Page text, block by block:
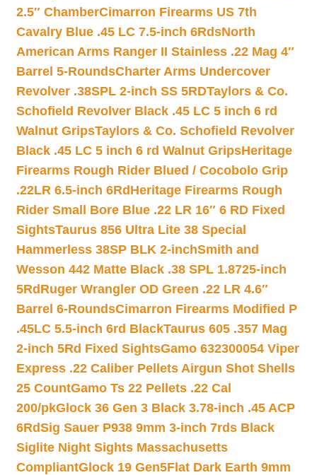
2.5″ ChamberCimarron Firearms US 7th
Cavalry Blue .45 LC 7.5-inch 6RdsNorth
American Arms Ranger II Stainless .22 Mag 4″
Barrel 5-RoundsCharter Arms Undercover
Revolver .38SPL 2-inch SS 5RDTaylors & Co.
Schofield Revolver Black .45 LC 5 inch 6 rd
Walnut GripsTaylors & Co. Schofield Revolver
Black .45 LC 5 inch 6 rd Walnut GripsHeritage
Firearms Rough Rider Blued / Cocobolo Grip
.22LR 6.5-inch 6Rd Heritage Firearms Rough
Rider Small Bore Blue .22 LR 16″ 6 RD Fixed
SightsTaurus 856 Ultra Lite 38 Special
Hammerless 38SP BLK 2-inchSmith and
Wesson 442 Matte Black .38 SPL 1.8725-inch
5Rd Ruger Wrangler OD Green .22 LR 4.6″
Barrel 6-RoundsCimarron Firearms Modified P
.45LC 5.5-inch 6rd BlackTaurus 605 .357 Mag
2-inch 5Rd Fixed SightsGamo 632300054 Viper
Express .22 Caliber Pellets Airgun Shot Shells
25 CountGamo Ts 22 Pellets .22 Cal
200/pkGlock 36 Gen 3 Black 3.78-inch .45 ACP
6RdSig Sauer P938 9mm 3-inch 7rds Black
Siglite Night Sights Massachusetts
CompliantGlock 19 Gen5Flat Dark Earth 9mm